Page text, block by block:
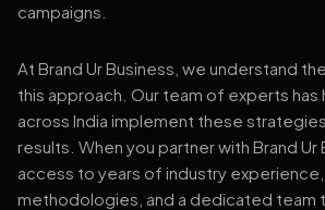
campaigns.
At Brand Ur Business, we understand
this approach. Our team of experts
across India implement these
results. When you partner with Brand Ur
access to years of industry
methodologies, and a dedicated team